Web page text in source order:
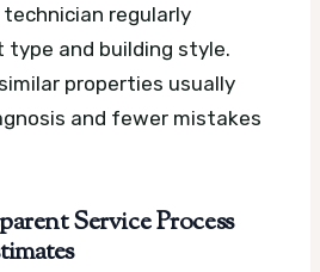
regularly
type and building style.
properties usually
and fewer mistakes
Service Process